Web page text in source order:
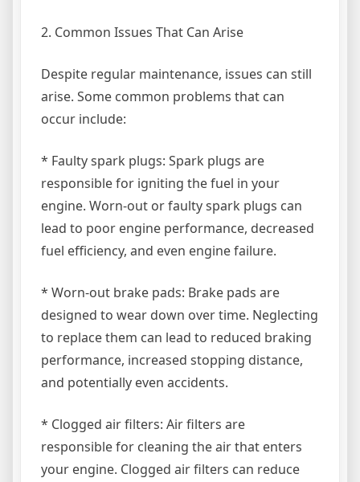
2. Common Issues That Can Arise
Despite regular maintenance, issues can still
arise. Some common problems that can
occur include:
* Faulty spark plugs: Spark plugs are
responsible for igniting the fuel in your
engine. Worn-out or faulty spark plugs can
lead to poor engine performance, decreased
fuel efficiency, and even engine failure.
* Worn-out brake pads: Brake pads are
designed to wear down over time. Neglecting
to replace them can lead to reduced braking
performance, increased stopping distance,
and potentially even accidents.
* Clogged air filters: Air filters are
responsible for cleaning the air that enters
your engine. Clogged air filters can reduce